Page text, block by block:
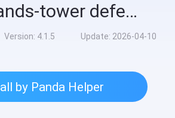
Towerlands-tower defense Hack
Version: 4.1.5 Update: 2026-04-10
by Panda Helper